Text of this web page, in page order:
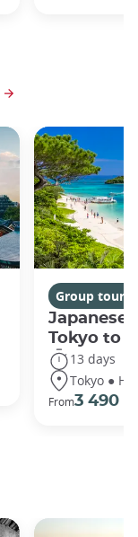
Group tours
Japanese
Tokyo to
13 days
Tokyo ●
From3 490 €